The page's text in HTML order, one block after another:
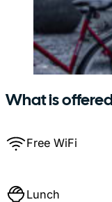
What is offered
Free WiFi
Lunch